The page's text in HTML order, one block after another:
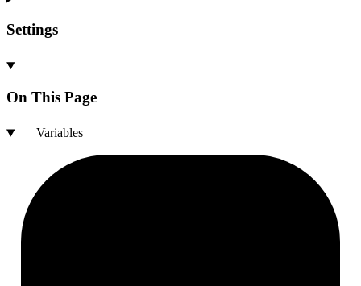
Settings
On This Page
Variables